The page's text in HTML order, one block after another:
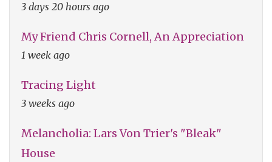
3 days 20 hours ago
My Friend Chris Cornell, An Appreciation
1 week ago
Tracing Light
3 weeks ago
Melancholia: Lars Von Trier's "Bleak"
House